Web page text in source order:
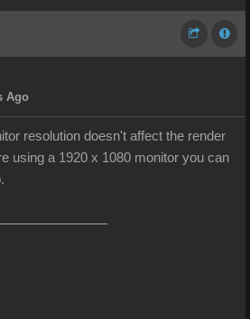
Ago
resolution doesn't affect the render
using a 1920 x 1080 monitor you can